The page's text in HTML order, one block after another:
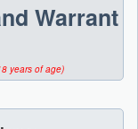
Warrant
years of age)